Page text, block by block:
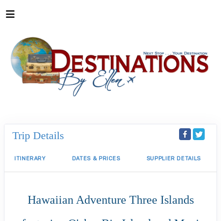
Trip Details
ITINERARY DATES & PRICES SUPPLIER DETAILS
Hawaiian Adventure Three Islands